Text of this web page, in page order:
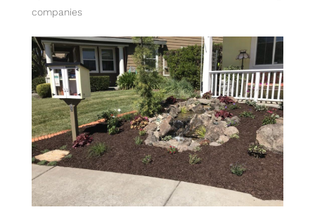
companies